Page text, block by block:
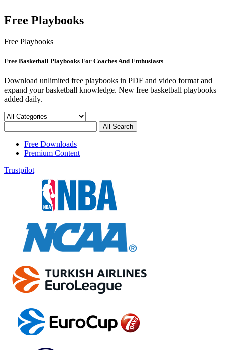
Free Playbooks
Free Playbooks
Free Basketball Playbooks For Coaches And Enthusiasts
Download unlimited free playbooks in PDF and video format and
expand your basketball knowledge. New free basketball playbooks
added daily.
Free Downloads
Premium Content
Trustpilot